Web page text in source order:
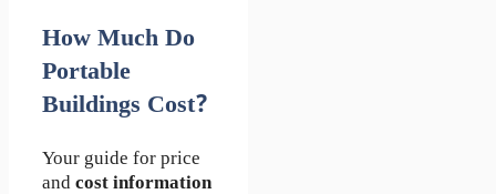
How Much Do
Portable
Buildings Cost?
Your guide for price
andcost information